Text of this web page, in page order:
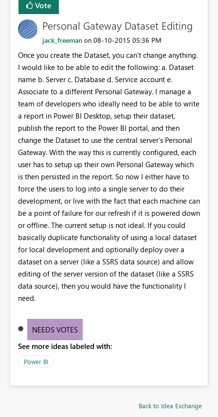
Vote
Personal Gateway Dataset Editing
jack_freeman on ‎08-10-2015 05:36 PM
Once you create the Dataset, you can't change anything.
I would like to be able to edit the following: a. Dataset
name b. Server c. Database d. Service account e.
Associate to a different Personal Gateway. I manage a
team of developers who ideally need to be able to write
a report in Power BI Desktop, setup their dataset,
publish the report to the Power BI portal, and then
change the Dataset to use the central server's Personal
Gateway. With the way this is currently configured, each
user has to setup up their own Personal Gateway which
is then persisted in the report. So now I either have to
force the users to log into a single server to do their
development, or live with the fact that each machine can
be a point of failure for our refresh if it is powered down
or offline. The current setup is not ideal. If you could
basically duplicate functionality of using a local dataset
for local development and optionally deploy over a
dataset on a server (like a SSRS data source) and allow
editing of the server version of the dataset (like a SSRS
data source), then you would have the functionality I
need.
NEEDS VOTES
See more ideas labeled with:
Power BI
Back to Idea Exchange